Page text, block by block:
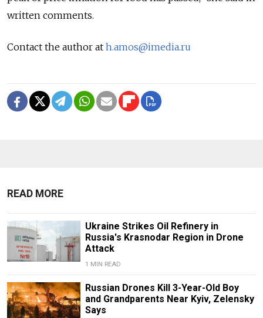
written comments.
Contact the author at h.amos@imedia.ru
READ MORE
Ukraine Strikes Oil Refinery in
Russia's Krasnodar Region in Drone
Attack
1 MIN READ
Russian Drones Kill 3-Year-Old Boy
and Grandparents Near Kyiv, Zelensky
Says